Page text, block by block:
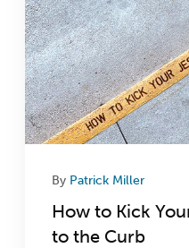
By Patrick Miller
How to Kick
to the Curb